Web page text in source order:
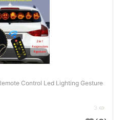
Control Led Lighting Gesture